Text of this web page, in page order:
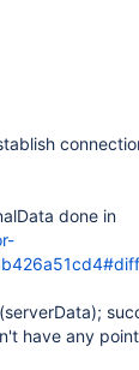
done in
have any